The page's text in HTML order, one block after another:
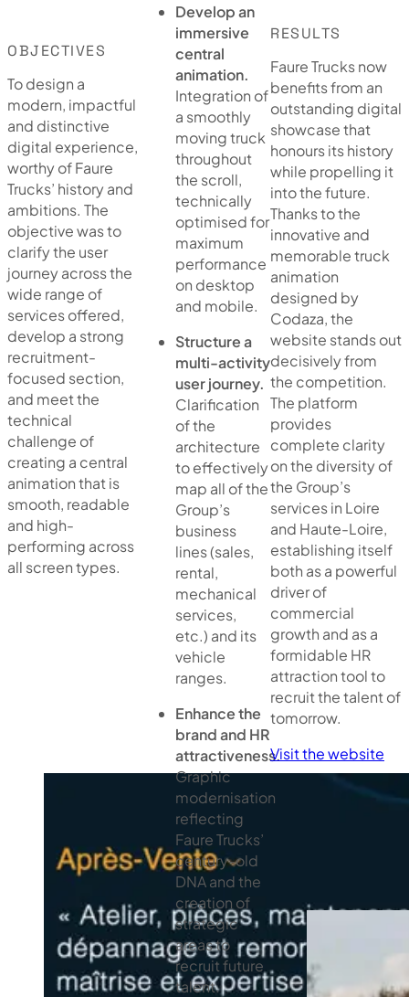
OBJECTIVES
To design a
modern, impactful
and distinctive
digital experience,
worthy of Faure
Trucks’ history and
ambitions. The
objective was to
clarify the user
journey across the
wide range of
services offered,
develop a strong
recruitment-
focused section,
and meet the
technical
challenge of
creating a central
animation that is
smooth, readable
and high-
performing across
all screen types.
Develop an
immersive
central
animation.
Integration of
a smoothly
moving truck
throughout
the scroll,
technically
optimised for
maximum
performance
on desktop
and mobile.
Structure a
multi-activity
user journey.
Clarification
of the
architecture
to effectively
map all of the
Group’s
business
lines (sales,
rental,
mechanical
services,
etc.) and its
vehicle
ranges.
Enhance the
brand and HR
attractiveness.
Graphic
modernisation
reflecting
Faure Trucks’
century-old
DNA and the
creation of
strategic
areas to
recruit future
talent.
RESULTS
Faure Trucks now
benefits from an
outstanding digital
showcase that
honours its history
while propelling it
into the future.
Thanks to the
innovative and
memorable truck
animation
designed by
Codaza, the
website stands out
decisively from
the competition.
The platform
provides
complete clarity
on the diversity of
the Group’s
services in Loire
and Haute-Loire,
establishing itself
both as a powerful
driver of
commercial
growth and as a
formidable HR
attraction tool to
recruit the talent of
tomorrow.
Visit the website